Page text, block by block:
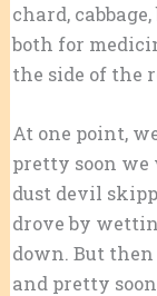
chard,
both for
the side of the
At one point,
pretty soon we
dust devil
drove by
down. But
and pretty